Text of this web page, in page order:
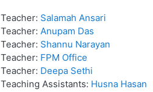
Teacher: Salamah Ansari
Teacher: Anupam Das
Teacher: Shannu Narayan
Teacher: FPM Office
Teacher: Deepa Sethi
Teaching Assistants: Husna Hasan